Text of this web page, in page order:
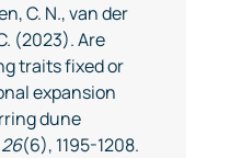
C. N., van der
(2023). Are
traits fixed or
expansion
dune
26(6), 1195-1208.